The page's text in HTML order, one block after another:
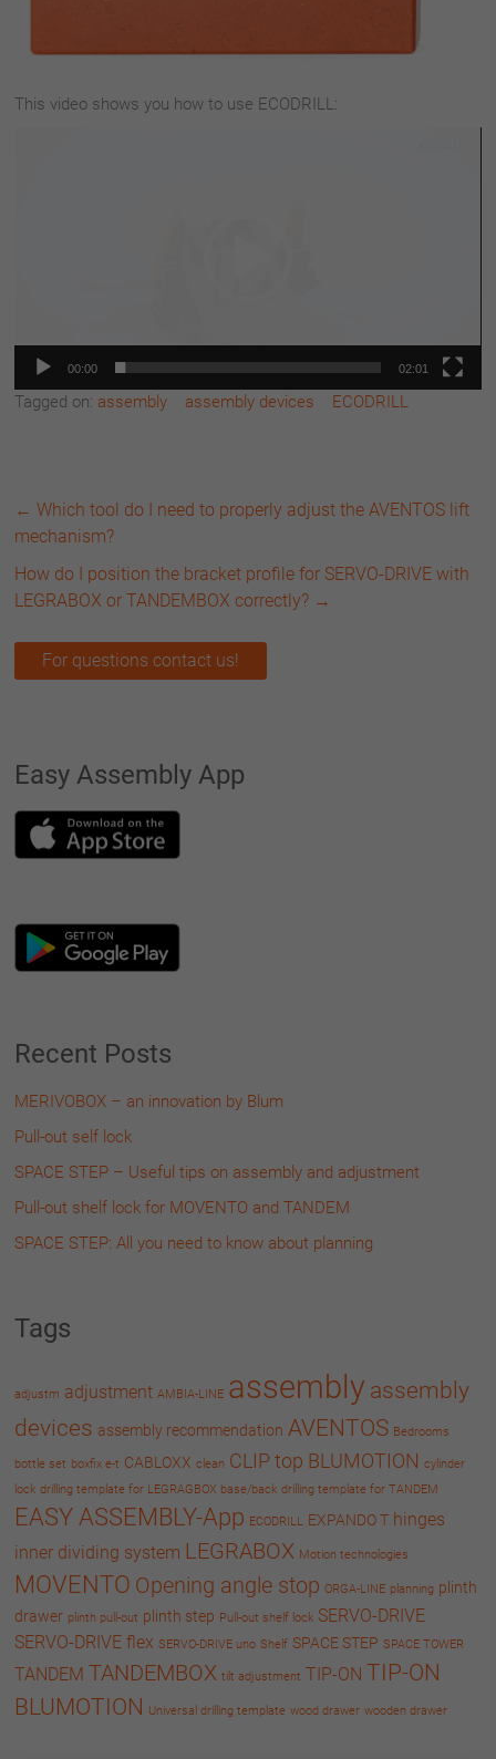
This video shows you how to use ECODRILL:
00:00 02:01
Tagged on: assembly assembly devices ECODRILL
← Which tool do I need to properly adjust the AVENTOS lift
mechanism?
How do I position the bracket profile for SERVO-DRIVE with
LEGRABOX or TANDEMBOX correctly? →
For questions contact us!
Easy Assembly App
Recent Posts
MERIVOBOX – an innovation by Blum
Pull-out self lock
SPACE STEP – Useful tips on assembly and adjustment
Pull-out shelf lock for MOVENTO and TANDEM
SPACE STEP: All you need to know about planning
Tags
adjustm adjustment AMBIA-LINE assembly assembly
devices assembly recommendation AVENTOS Bedrooms
bottle set boxfix e-t CABLOXX clean CLIP top BLUMOTION cylinder
lock drilling template for LEGRAGBOX base/back drilling template for TANDEM
EASY ASSEMBLY-App ECODRILL EXPANDO T hinges
inner dividing system LEGRABOX Motion technologies
MOVENTO Opening angle stop ORGA-LINE planning plinth
drawer plinth pull-out plinth step Pull-out shelf lock SERVO-DRIVE
SERVO-DRIVE flex SERVO-DRIVE uno Shelf SPACE STEP SPACE TOWER
TANDEM TANDEMBOX tilt adjustment TIP-ON TIP-ON
BLUMOTION Universal drilling template wood drawer wooden drawer